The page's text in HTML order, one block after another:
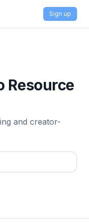
Sign up
Resource
and creator-